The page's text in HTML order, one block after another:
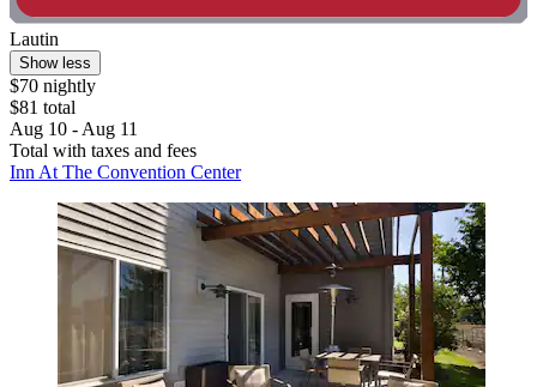
Lautin
Show less
$70 nightly
$81 total
Aug 10 - Aug 11
Total with taxes and fees
Inn At The Convention Center